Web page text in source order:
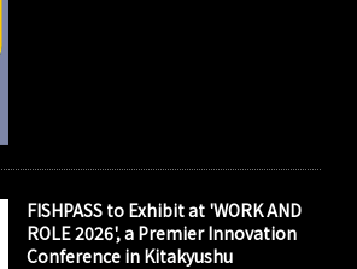
FISHPASS to Exhibit at 'WORK AND
ROLE 2026', a Premier Innovation
Conference in Kitakyushu